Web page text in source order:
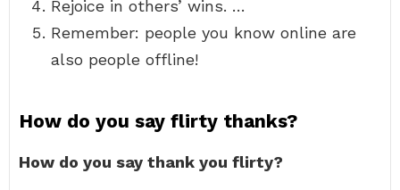
Rejoice in others’ wins. …
Remember: people you know online are
also people offline!
How do you say flirty thanks?
How do you say thank you flirty?